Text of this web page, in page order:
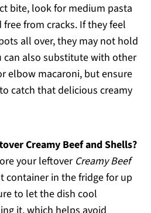
bite, look for medium pasta
from cracks. If they feel
all over, they may not hold
can also substitute with other
elbow macaroni, but ensure
catch that delicious creamy
Creamy Beef and Shells?
your leftover Creamy Beef
container in the fridge for up
to let the dish cool